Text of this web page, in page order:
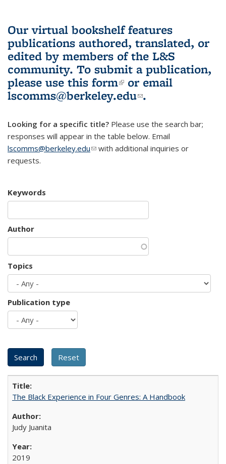
Our virtual bookshelf features
publications authored, translated, or
edited by members of the L&S
community. To submit a publication,
please use this form(link is external)
or email
lscomms@berkeley.edu(link sends e-
.
Looking for a specific title? Please use the search bar;
responses will appear in the table below. Email
lscomms@berkeley.edu(link sends e-mail)
with additional inquiries or
requests.
Keywords
Author
Topics
Publication type
The Black Experience in Four Genres: A Handbook
Judy Juanita
2019